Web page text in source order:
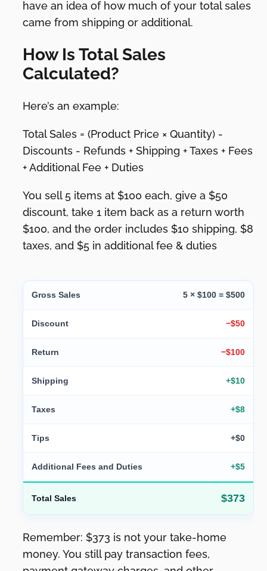
have an idea of how much of your total sales
came from shipping or additional.
How Is Total Sales
Calculated?
Here’s an example:
Total Sales = (Product Price × Quantity) -
Discounts - Refunds + Shipping + Taxes + Fees
+ Additional Fee + Duties
You sell 5 items at $100 each, give a $50
discount, take 1 item back as a return worth
$100, and the order includes $10 shipping, $8
taxes, and $5 in additional fee & duties
Gross Sales 5 × $100 = $500
Discount −$50
Return −$100
Shipping +$10
Taxes +$8
Tips +$0
Additional Fees and Duties +$5
Total Sales $373
Remember: $373 is not your take-home
money. You still pay transaction fees,